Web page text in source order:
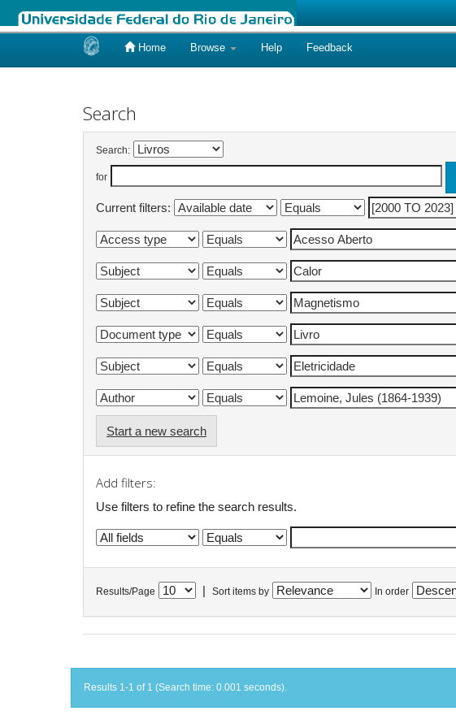
Home Browse Help Feedback
Search
Search:
for
Current filters:
Start a new search
Add filters:
Use filters to refine the search results.
Results/Page Sort items by In order
Results 1-1 of 1 (Search time: 0.001 seconds).